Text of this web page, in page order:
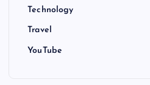
Technology
Travel
YouTube